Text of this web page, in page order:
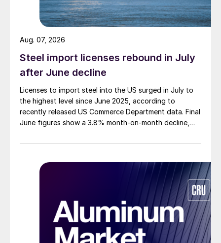
Steel import licenses rebound in July
after June decline
Licenses to import steel into the US surged in July to
the highest level since June 2025, according to
recently released US Commerce Department data. Final
June figures show a 3.8% month-on-month decline,
Aug. 07, 2026